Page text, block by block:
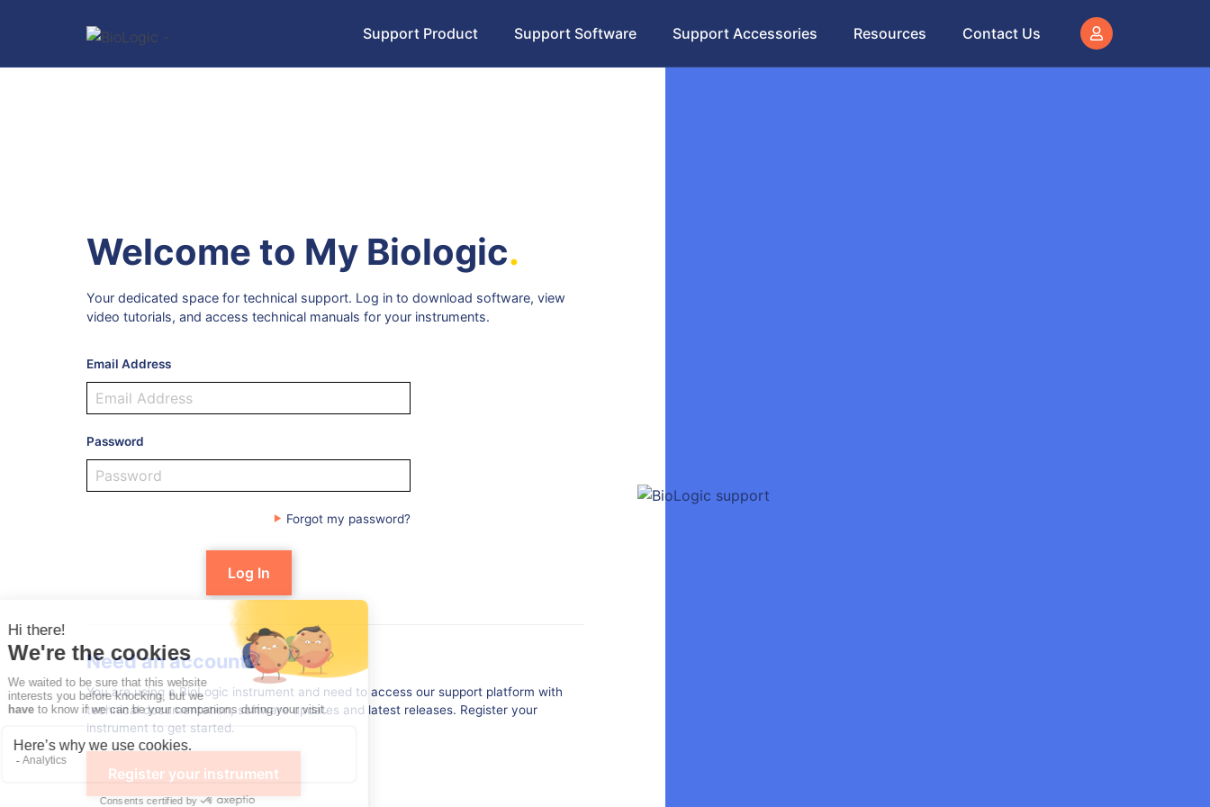
Support Product Support Software Support Accessories Resources Contact Us
Welcome to My Biologic.
Your dedicated space for technical support. Log in to download software, view
video tutorials, and access technical manuals for your instruments.
Email Address
Password
Forgot my password?
Need an account?
You are using a BioLogic instrument and need to access our support platform with
technical documentation, software updates and latest releases. Register your
instrument to get started.
Register your instrument